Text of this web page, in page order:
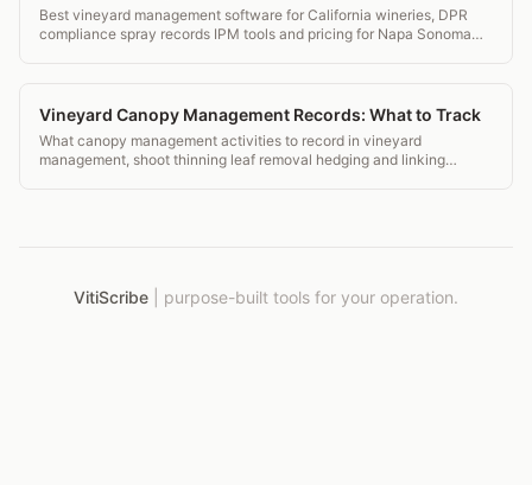
Best vineyard management software for California wineries, DPR
compliance spray records IPM tools and pricing for Napa Sonoma
Vineyard Canopy Management Records: What to Track
What canopy management activities to record in vineyard
management, shoot thinning leaf removal hedging and linking
VitiScribe purpose-built tools for your operation.